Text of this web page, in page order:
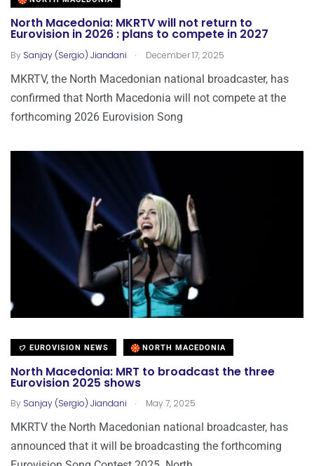
North Macedonia: MKRTV will not return to
Eurovision in 2026 : plans to compete in 2027
By Sanjay (Sergio) Jiandani . December 17, 2025
MKRTV, the North Macedonian national broadcaster, has
confirmed that North Macedonia will not compete at the
forthcoming 2026 Eurovision Song
EUROVISION NEWS NORTH MACEDONIA
North Macedonia: MRT to broadcast the three
Eurovision 2025 shows
By Sanjay (Sergio) Jiandani . May 7, 2025
MKRTV the North Macedonian national broadcaster, has
announced that it will be broadcasting the forthcoming